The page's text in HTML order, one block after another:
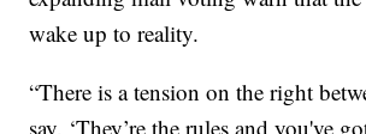
wake up to reality.
“There is a tension on the right
say, ‘They’re the rules and you've